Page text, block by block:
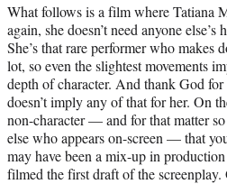
What follows is a film where Tatiana
again, she doesn’t need anyone else’s
She’s that rare performer who makes
lot, so even the slightest movements
depth of character. And thank God for
doesn’t imply any of that for her. On
non-character — and for that matter
else who appears on-screen — that
may have been a mix-up in
filmed the first draft of the